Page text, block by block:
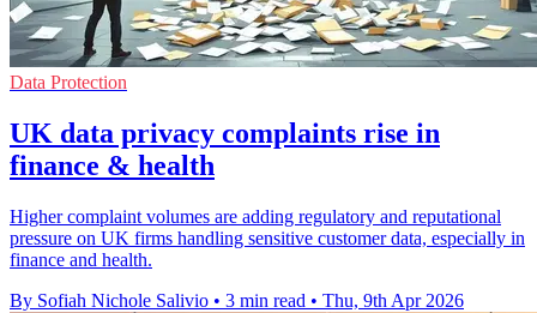
Data Protection
UK data privacy complaints rise in
finance & health
Higher complaint volumes are adding regulatory and reputational
pressure on UK firms handling sensitive customer data, especially in
finance and health.
By Sofiah Nichole Salivio • 3 min read • Thu, 9th Apr 2026